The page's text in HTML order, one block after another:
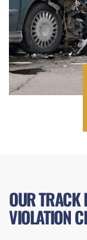
OUR TRACK
VIOLATION